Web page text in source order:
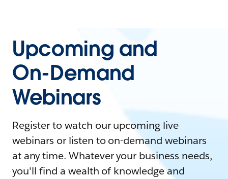
Upcoming and
On-Demand
Webinars
Register to watch our upcoming live
webinars or listen to on-demand webinars
at any time. Whatever your business needs,
you'll find a wealth of knowledge and